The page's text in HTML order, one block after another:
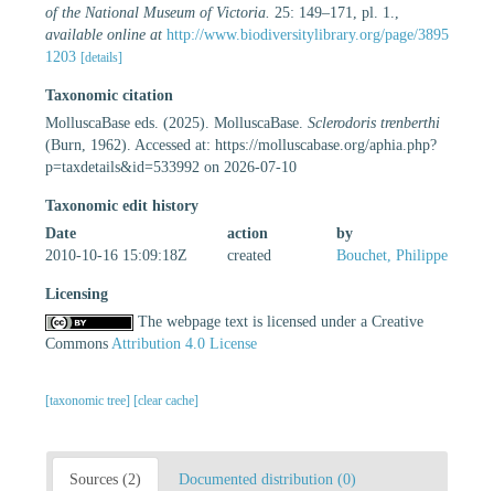
of the National Museum of Victoria. 25: 149–171, pl. 1.
available online at http://www.biodiversitylibrary.org/page/3895
1203 [details]
Taxonomic citation
MolluscaBase eds. (2025). MolluscaBase. Sclerodoris trenberthi
(Burn, 1962). Accessed at: https://molluscabase.org/aphia.php?
p=taxdetails&id=533992 on 2026-07-10
Taxonomic edit history
Date
action
by
2010-10-16 15:09:18Z
created Bouchet, Philippe
Licensing
The webpage text is licensed under a Creative
Commons Attribution 4.0 License
[taxonomic tree] [clear cache]
Sources (2) Documented distribution (0)